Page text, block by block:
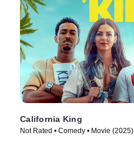
California King
Not Rated • Comedy • Movie (2025)